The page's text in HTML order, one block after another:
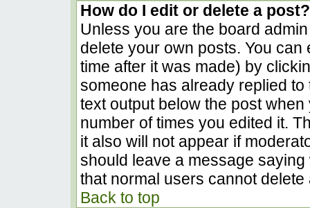
How do I edit or delete a post?
Unless you are the board
delete your own posts. You
time after it was made) by
someone has already replied
text output below the post
number of times you edited it.
it also will not appear if
should leave a message
that normal users cannot
Back to top